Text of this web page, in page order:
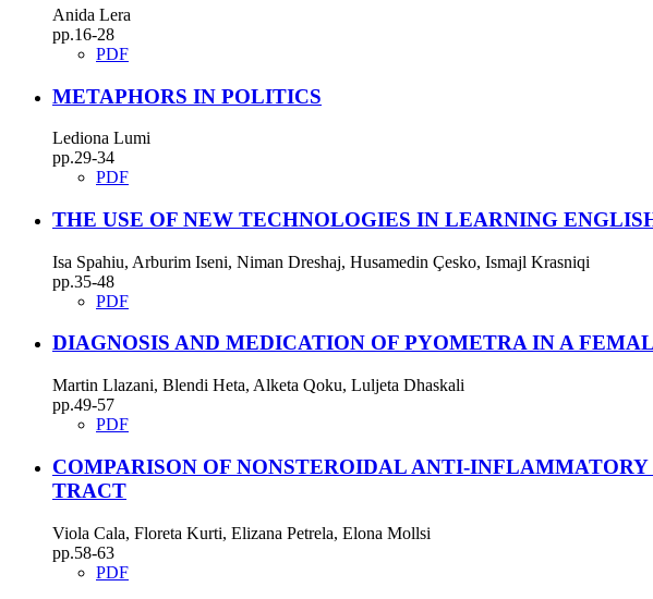
Anida Lera
pp.16-28
PDF
METAPHORS IN POLITICS
Lediona Lumi
pp.29-34
PDF
THE USE OF NEW TECHNOLOGIES IN LEARNING
Isa Spahiu, Arburim Iseni, Niman Dreshaj, Husamedin Çesko, Ismajl Krasniqi
pp.35-48
PDF
DIAGNOSIS AND MEDICATION OF PYOMETRA IN A
Martin Llazani, Blendi Heta, Alketa Qoku, Luljeta Dhaskali
pp.49-57
PDF
COMPARISON OF NONSTEROIDAL ANTI-
TRACT
Viola Cala, Floreta Kurti, Elizana Petrela, Elona Mollsi
pp.58-63
PDF